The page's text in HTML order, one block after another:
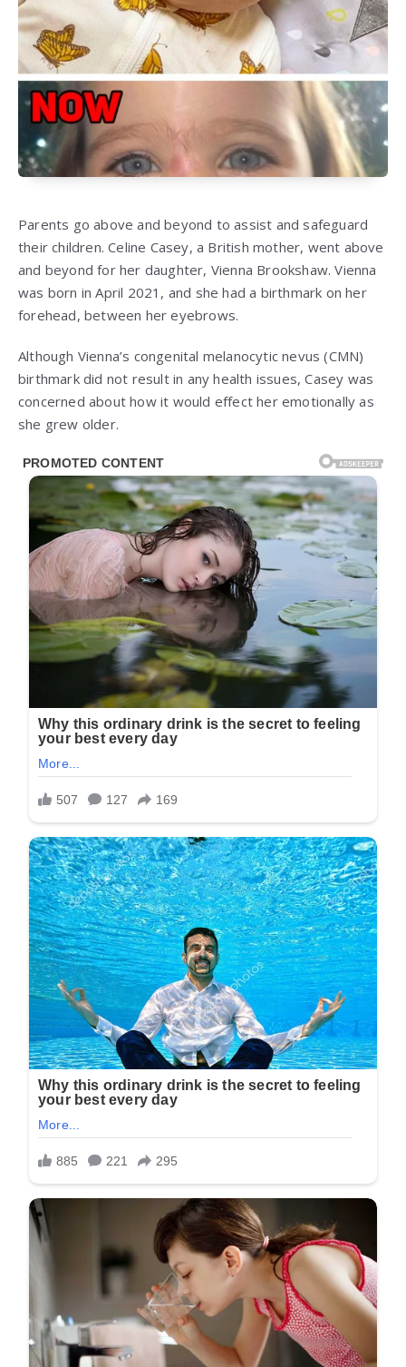
Parents go above and beyond to assist and safeguard
their children. Celine Casey, a British mother, went above
and beyond for her daughter, Vienna Brookshaw. Vienna
was born in April 2021, and she had a birthmark on her
forehead, between her eyebrows.
Although Vienna’s congenital melanocytic nevus (CMN)
birthmark did not result in any health issues, Casey was
concerned about how it would effect her emotionally as
she grew older.